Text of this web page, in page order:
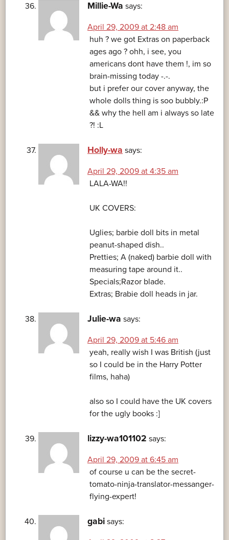
Millie-Wa says:
April 29, 2009 at 2:48 am
huh ? we got Extras on paperback
ages ago ? ohh, i see, you
americans dont have them !, im so
brain-missing today -.-.
but i prefer our cover anyway, the
whole dolls thing is soo bubbly.:P
&& why the hell am i always so late
?! :L
Holly-wa says:
April 29, 2009 at 4:35 am
LALA-WA!!
UK COVERS:
Uglies; barbie doll bits in metal
peanut-shaped dish..
Pretties; A (naked) barbie doll with
measuring tape around it..
Specials;Razor blade.
Extras; Brabie doll heads in jar.
Julie-wa says:
April 29, 2009 at 5:46 am
yeah, really wish I was British (just
so I could be in the Harry Potter
films, haha)
also so I could have the UK covers
for the ugly books :]
lizzy-wa101102 says:
April 29, 2009 at 6:45 am
of course u can be the secret-
tomato-ninja-translator-messanger-
flying-expert!
gabi says: